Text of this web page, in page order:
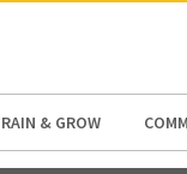
& GROW